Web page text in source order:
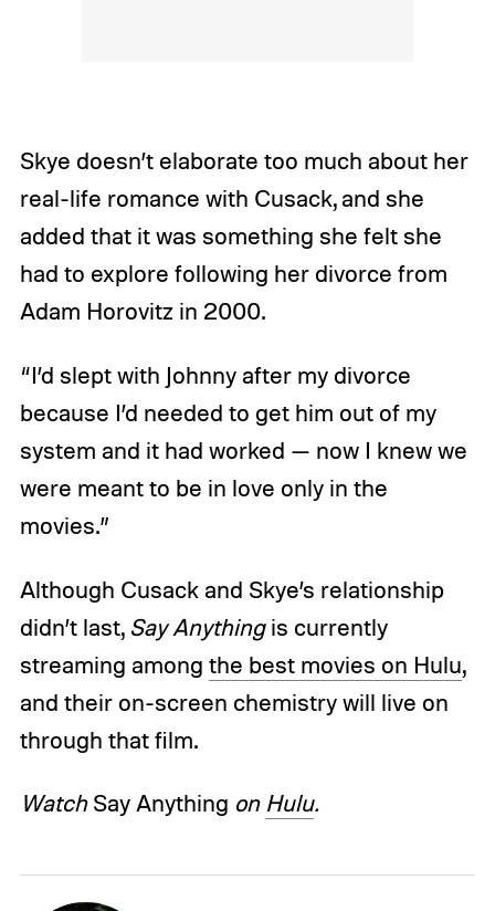
Skye doesn’t elaborate too much about her
real-life romance with Cusack, and she
added that it was something she felt she
had to explore following her divorce from
Adam Horovitz in 2000.
“I’d slept with Johnny after my divorce
because I’d needed to get him out of my
system and it had worked — now I knew we
were meant to be in love only in the
movies.”
Although Cusack and Skye’s relationship
didn’t last, Say Anythingis currently
streaming among the best movies on Hulu,
and their on-screen chemistry will live on
through that film.
WatchSay Anything on Hulu.